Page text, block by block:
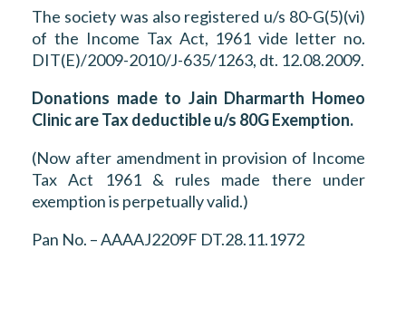
The society was also registered u/s 80-G(5)(vi)
of the Income Tax Act, 1961 vide letter no.
DIT(E)/2009-2010/J-635/1263, dt. 12.08.2009.
Donations made to Jain Dharmarth Homeo
Clinic are Tax deductible u/s 80G Exemption.
(Now after amendment in provision of Income
Tax Act 1961 & rules made there under
exemption is perpetually valid.)
Pan No. – AAAAJ2209F DT.28.11.1972